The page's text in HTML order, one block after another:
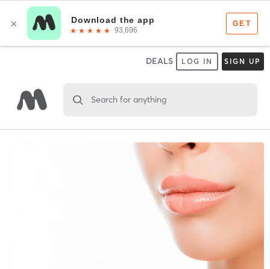
DEALS LOG IN SIGN UP
Search for anything